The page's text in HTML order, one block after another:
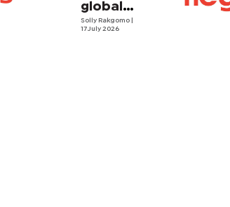
global
energy
Solly Rakgomo
17 July 2026